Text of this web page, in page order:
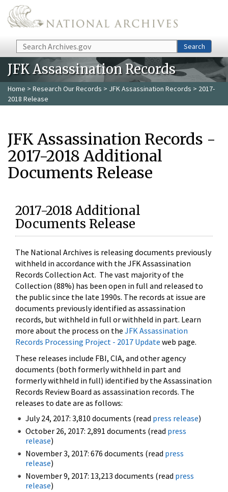
Skip to main content
Search Search
JFK Assassination Records
Home > Research Our Records > JFK Assassination Records > 2017-
2018 Release
JFK Assassination Records -
2017-2018 Additional
Documents Release
2017-2018 Additional
Documents Release
The National Archives is releasing documents previously
withheld in accordance with the JFK Assassination
Records Collection Act. The vast majority of the
Collection (88%) has been open in full and released to
the public since the late 1990s. The records at issue are
documents previously identified as assassination
records, but withheld in full or withheld in part. Learn
more about the process on the JFK Assassination
Records Processing Project - 2017 Update web page.
These releases include FBI, CIA, and other agency
documents (both formerly withheld in part and
formerly withheld in full) identified by the Assassination
Records Review Board as assassination records. The
releases to date are as follows:
July 24, 2017: 3,810 documents (read press release)
October 26, 2017: 2,891 documents (read press
release)
November 3, 2017: 676 documents (read press
release)
November 9, 2017: 13,213 documents (read press
release)